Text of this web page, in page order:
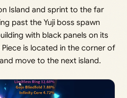
Island and sprint to the far
past the Yuji boss spawn
with black panels on its
Piece is located in the corner of
move to the next island.